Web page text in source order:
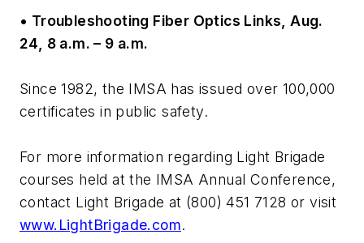
• Troubleshooting Fiber Optics Links, Aug.
24, 8 a.m. – 9 a.m.
Since 1982, the IMSA has issued over 100,000
certificates in public safety.
For more information regarding Light Brigade
courses held at the IMSA Annual Conference,
contact Light Brigade at (800) 451 7128 or visit
www.LightBrigade.com.